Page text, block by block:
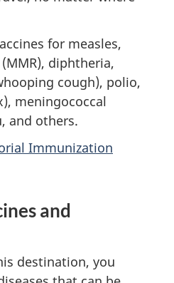
for measles,
diphtheria,
cough), polio,
meningococcal
and others.
Immunization
and
destination, you